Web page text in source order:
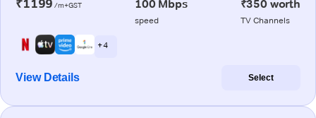
₹1199 /m+GST 100 Mbps
speed
₹350 worth
TV Channels
+ 4
View Details Select